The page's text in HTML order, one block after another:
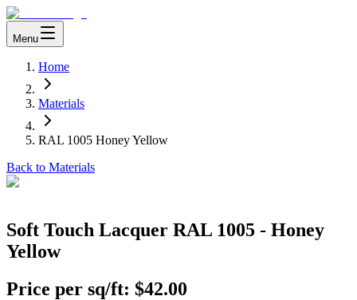
Menu
Home
Materials
RAL 1005 Honey Yellow
Back to Materials
Soft Touch Lacquer RAL 1005 - Honey
Yellow
Price per sq/ft: $42.00